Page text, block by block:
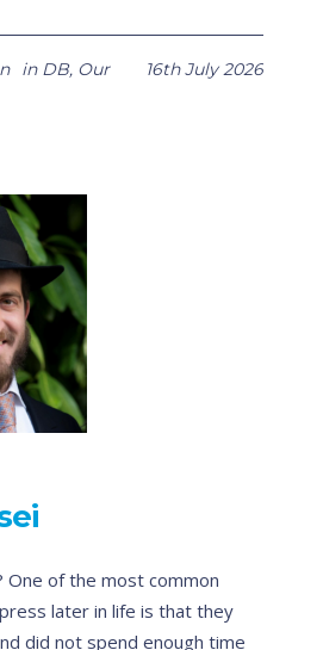
16th July 2026
in DB, Our
One of the most common
later in life is that they
did not spend enough time